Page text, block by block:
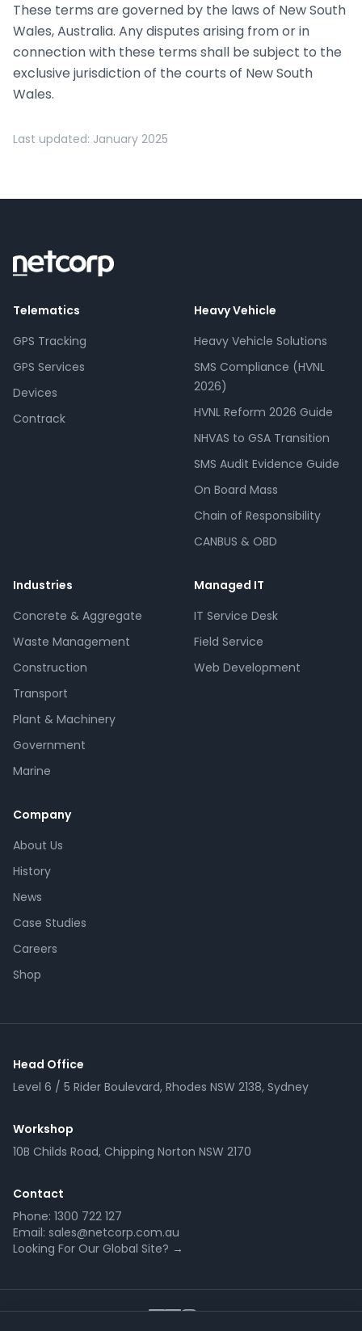
These terms are governed by the laws of New South
Wales, Australia. Any disputes arising from or in
connection with these terms shall be subject to the
exclusive jurisdiction of the courts of New South
Wales.
Last updated: January 2025
Telematics
GPS Tracking
GPS Services
Devices
Contrack
Heavy Vehicle
Heavy Vehicle Solutions
SMS Compliance (HVNL
2026)
HVNL Reform 2026 Guide
NHVAS to GSA Transition
SMS Audit Evidence Guide
On Board Mass
Chain of Responsibility
CANBUS & OBD
Industries
Concrete & Aggregate
Waste Management
Construction
Transport
Plant & Machinery
Government
Marine
Managed IT
IT Service Desk
Field Service
Web Development
Company
About Us
History
News
Case Studies
Careers
Shop
Head Office
Level 6 / 5 Rider Boulevard, Rhodes NSW 2138, Sydney
Workshop
10B Childs Road, Chipping Norton NSW 2170
Contact
Phone: 1300 722 127
Email: sales@netcorp.com.au
Looking For Our Global Site? →